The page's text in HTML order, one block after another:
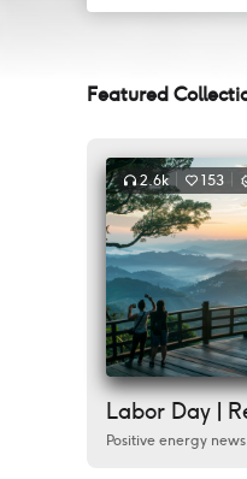
Featured
2.6k 153
Positive energy news